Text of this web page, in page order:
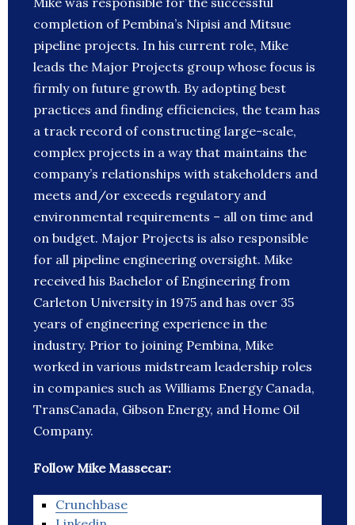
completion of Pembina’s Nipisi and Mitsue
pipeline projects. In his current role, Mike
leads the Major Projects group whose focus is
firmly on future growth. By adopting best
practices and finding efficiencies, the team has
a track record of constructing large-scale,
complex projects in a way that maintains the
company’s relationships with stakeholders and
meets and/or exceeds regulatory and
environmental requirements – all on time and
on budget. Major Projects is also responsible
for all pipeline engineering oversight. Mike
received his Bachelor of Engineering from
Carleton University in 1975 and has over 35
years of engineering experience in the
industry. Prior to joining Pembina, Mike
worked in various midstream leadership roles
in companies such as Williams Energy Canada,
TransCanada, Gibson Energy, and Home Oil
Company.
Follow Mike Massecar:
Crunchbase